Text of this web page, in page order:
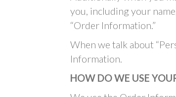
you, including your
“Order Information.”
When we talk about
Information.
HOW DO WE USE